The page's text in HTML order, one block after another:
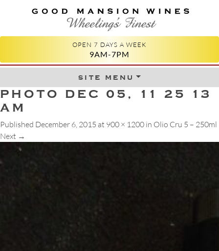
GOOD MANSION WINES
WHEELING'S FINEST
OPEN 7 DAYS A WEEK
9AM-7PM
site menuSkip to content
PHOTO DEC 05, 11 25 13
AM
Published December 6, 2015 at 900 × 1200 in Olio Cru 5 – 250ml
Next →